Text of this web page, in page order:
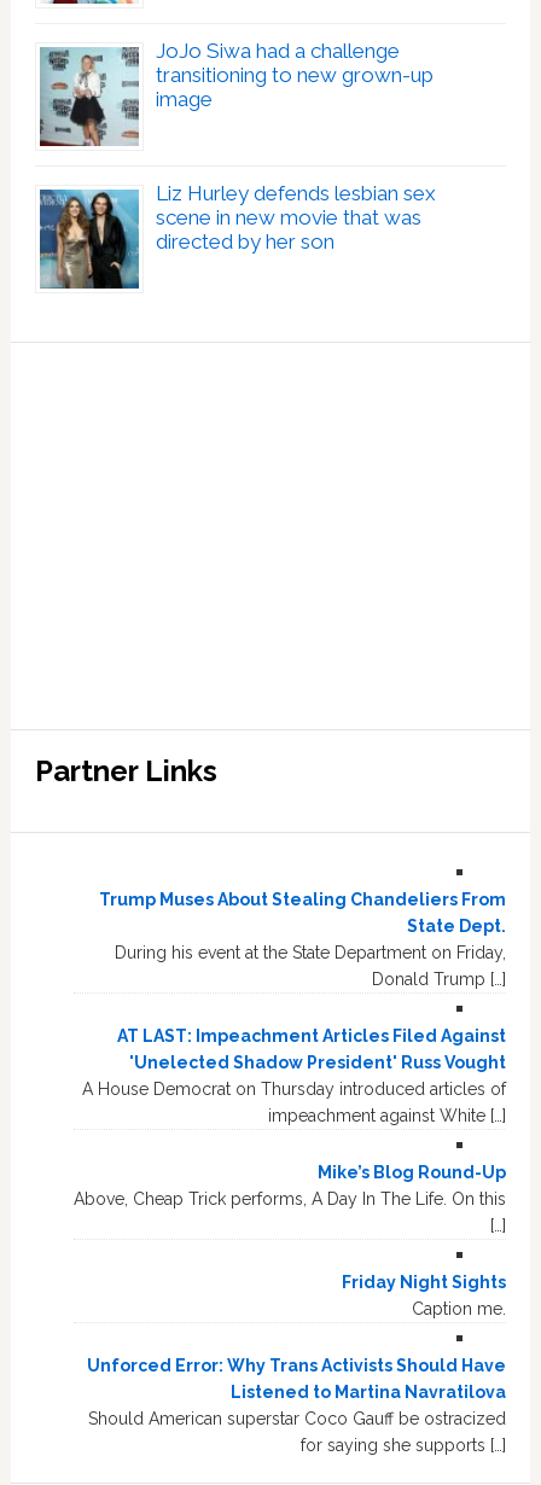
JoJo Siwa had a challenge
transitioning to new grown-up
image
Liz Hurley defends lesbian sex
scene in new movie that was
directed by her son
Partner Links
Trump Muses About Stealing Chandeliers From
State Dept.
During his event at the State Department on Friday,
Donald Trump […]
AT LAST: Impeachment Articles Filed Against
'Unelected Shadow President' Russ Vought
A House Democrat on Thursday introduced articles of
impeachment against White […]
Mike’s Blog Round-Up
Above, Cheap Trick performs, A Day In The Life. On this
[…]
Friday Night Sights
Caption me.
Unforced Error: Why Trans Activists Should Have
Listened to Martina Navratilova
Should American superstar Coco Gauff be ostracized
for saying she supports […]